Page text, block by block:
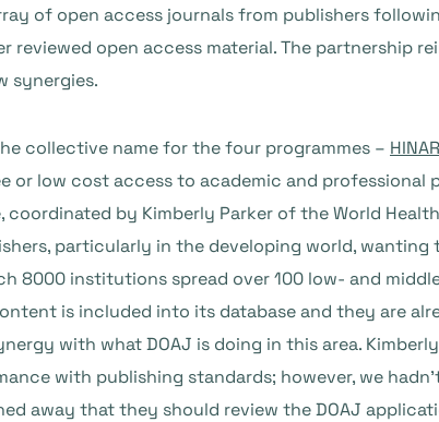
of open access journals from publishers
reviewed open access material. The partnership
synergies.
collective name for the four programmes –
or low cost access to academic and
coordinated by Kimberly Parker of the World
particularly in the developing world,
8000 institutions spread over 100 low- and
is included into its database and they are
with what DOAJ is doing in this area.
with publishing standards; however, we
away that they should review the DOAJ